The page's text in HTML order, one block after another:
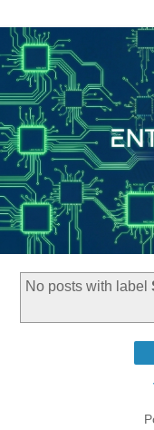
No posts with label